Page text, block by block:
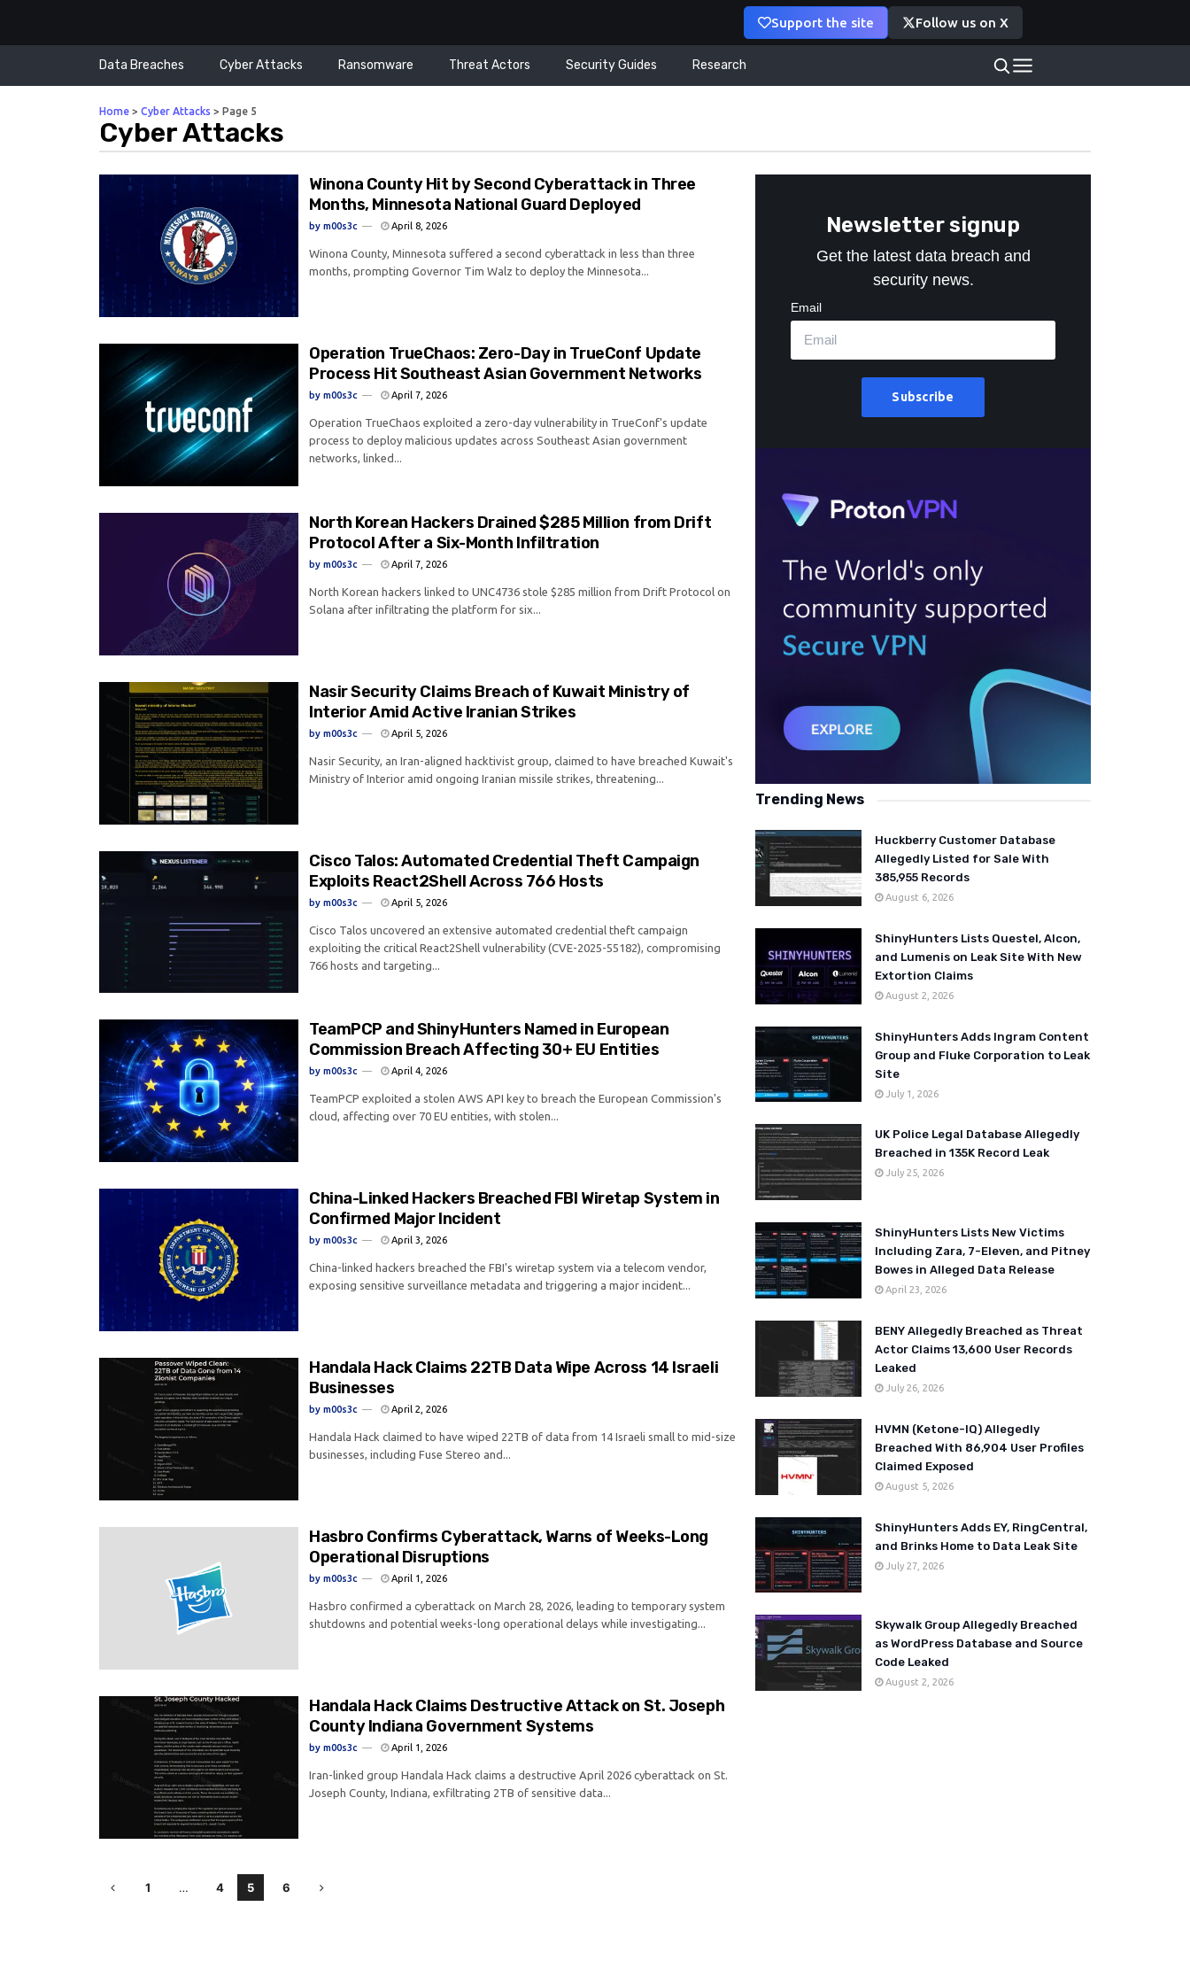
Support the site Follow us on X
Data Breaches Cyber Attacks Ransomware Threat Actors Security Guides Research
Home > Cyber Attacks > Page 5
Cyber Attacks
Winona County Hit by Second Cyberattack in Three
Months, Minnesota National Guard Deployed
by m00s3c April 8, 2026
Winona County, Minnesota suffered a second cyberattack in less than three
months, prompting Governor Tim Walz to deploy the Minnesota...
Operation TrueChaos: Zero-Day in TrueConf Update
Process Hit Southeast Asian Government Networks
by m00s3c April 7, 2026
Operation TrueChaos exploited a zero-day vulnerability in TrueConf's update
process to deploy malicious updates across Southeast Asian government
networks, linked...
North Korean Hackers Drained $285 Million from Drift
Protocol After a Six-Month Infiltration
by m00s3c April 7, 2026
North Korean hackers linked to UNC4736 stole $285 million from Drift Protocol on
Solana after infiltrating the platform for six...
Nasir Security Claims Breach of Kuwait Ministry of
Interior Amid Active Iranian Strikes
by m00s3c April 5, 2026
Nasir Security, an Iran-aligned hacktivist group, claimed to have breached Kuwait's
Ministry of Interior amid ongoing Iranian missile strikes, threatening...
Cisco Talos: Automated Credential Theft Campaign
Exploits React2Shell Across 766 Hosts
by m00s3c April 5, 2026
Cisco Talos uncovered an extensive automated credential theft campaign
exploiting the critical React2Shell vulnerability (CVE-2025-55182), compromising
766 hosts and targeting...
TeamPCP and ShinyHunters Named in European
Commission Breach Affecting 30+ EU Entities
by m00s3c April 4, 2026
TeamPCP exploited a stolen AWS API key to breach the European Commission's
cloud, affecting over 70 EU entities, with stolen...
China-Linked Hackers Breached FBI Wiretap System in
Confirmed Major Incident
by m00s3c April 3, 2026
China-linked hackers breached the FBI's wiretap system via a telecom vendor,
exposing sensitive surveillance metadata and triggering a major incident...
Handala Hack Claims 22TB Data Wipe Across 14 Israeli
Businesses
by m00s3c April 2, 2026
Handala Hack claimed to have wiped 22TB of data from 14 Israeli small to mid-size
businesses, including Fuse Stereo and...
Hasbro Confirms Cyberattack, Warns of Weeks-Long
Operational Disruptions
by m00s3c April 1, 2026
Hasbro confirmed a cyberattack on March 28, 2026, leading to temporary system
shutdowns and potential weeks-long operational delays while investigating...
Handala Hack Claims Destructive Attack on St. Joseph
County Indiana Government Systems
by m00s3c April 1, 2026
Iran-linked group Handala Hack claims a destructive April 2026 cyberattack on St.
Joseph County, Indiana, exfiltrating 2TB of sensitive data...
1 … 4 5 6
Newsletter signup
Get the latest data breach and
security news.
Email
Subscribe
Trending News
Huckberry Customer Database
Allegedly Listed for Sale With
385,955 Records
August 6, 2026
ShinyHunters Lists Questel, Alcon,
and Lumenis on Leak Site With New
Extortion Claims
August 2, 2026
ShinyHunters Adds Ingram Content
Group and Fluke Corporation to Leak
Site
July 1, 2026
UK Police Legal Database Allegedly
Breached in 135K Record Leak
July 25, 2026
ShinyHunters Lists New Victims
Including Zara, 7-Eleven, and Pitney
Bowes in Alleged Data Release
April 23, 2026
BENY Allegedly Breached as Threat
Actor Claims 13,600 User Records
Leaked
July 26, 2026
HVMN (Ketone-IQ) Allegedly
Breached With 86,904 User Profiles
Claimed Exposed
August 5, 2026
ShinyHunters Adds EY, RingCentral,
and Brinks Home to Data Leak Site
July 27, 2026
Skywalk Group Allegedly Breached
as WordPress Database and Source
Code Leaked
August 2, 2026